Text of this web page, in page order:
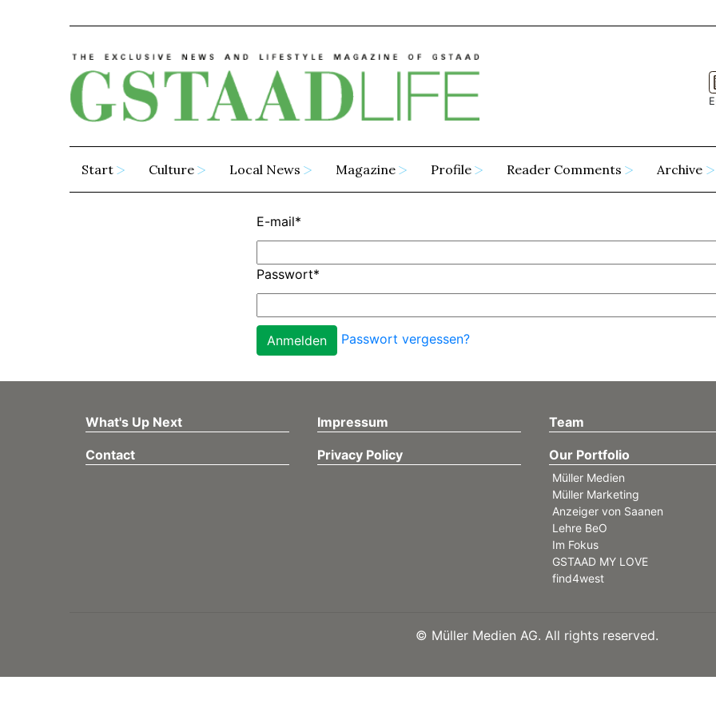
Start Culture Local News Magazine Profile Reader Comments Archive
E-mail*
Passwort*
Passwort vergessen?
What's Up Next Impressum Team
Contact Privacy Policy Our Portfolio
Müller Medien
Müller Marketing
Anzeiger von Saanen
Lehre BeO
Im Fokus
GSTAAD MY LOVE
find4west
© Müller Medien AG. All rights reserved.